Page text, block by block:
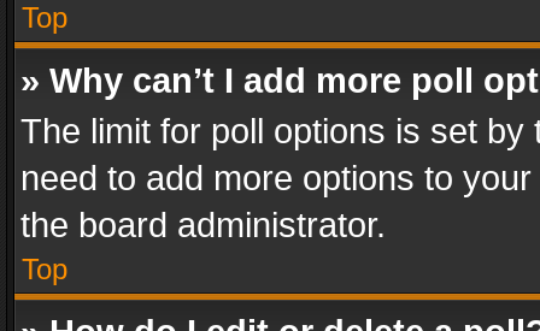
Top
» Why can’t I add more poll
The limit for poll options is set
need to add more options to
the board administrator.
Top